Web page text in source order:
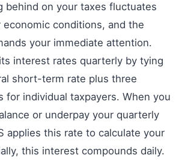
behind on your taxes fluctuates
economic conditions, and the
your immediate attention.
interest rates quarterly by tying
short-term rate plus three
for individual taxpayers. When you
or underpay your quarterly
applies this rate to calculate your
this interest compounds daily.